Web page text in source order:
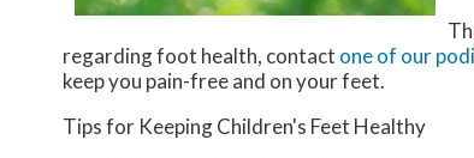
regarding foot health, contact one of our
keep you pain-free and on your feet.
Tips for Keeping Children's Feet Healthy